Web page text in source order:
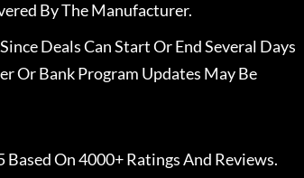
By The Manufacturer.
Deals Can Start Or End Several Days
Or Bank Program Updates May Be
Based On 4000+ Ratings And Reviews.